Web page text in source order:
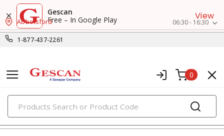
Gescan
Free – In Google Play
View
1-877-437-2261
Abbotsford 06:30 - 16:30
0
PRODUCTS
contactors